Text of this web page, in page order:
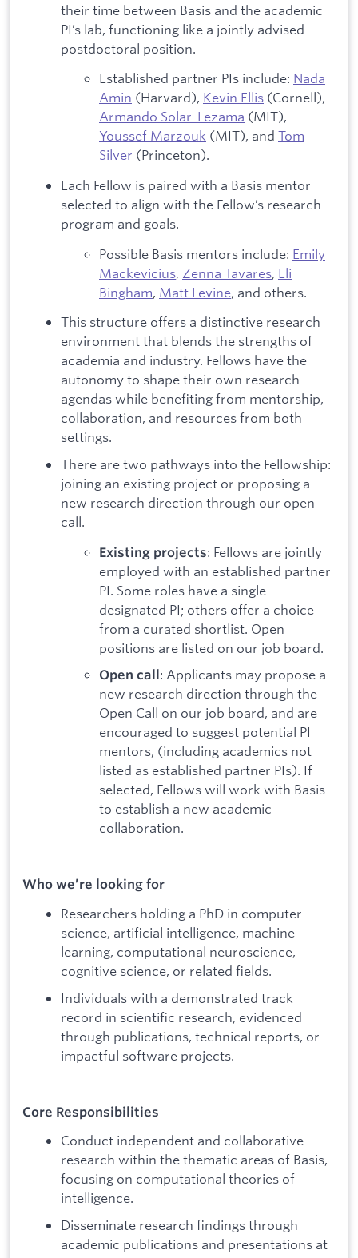
their time between Basis and the academic
PI’s lab, functioning like a jointly advised
postdoctoral position.
Established partner PIs include: Nada
Amin (Harvard), Kevin Ellis (Cornell),
Armando Solar-Lezama (MIT),
Youssef Marzouk (MIT), and Tom
Silver (Princeton).
Each Fellow is paired with a Basis mentor
selected to align with the Fellow’s research
program and goals.
Possible Basis mentors include: Emily
Mackevicius, Zenna Tavares, Eli
Bingham, Matt Levine, and others.
This structure offers a distinctive research
environment that blends the strengths of
academia and industry. Fellows have the
autonomy to shape their own research
agendas while benefiting from mentorship,
collaboration, and resources from both
settings.
There are two pathways into the Fellowship:
joining an existing project or proposing a
new research direction through our open
call.
Existing projects: Fellows are jointly
employed with an established partner
PI. Some roles have a single
designated PI; others offer a choice
from a curated shortlist. Open
positions are listed on our job board.
Open call: Applicants may propose a
new research direction through the
Open Call on our job board, and are
encouraged to suggest potential PI
mentors, (including academics not
listed as established partner PIs). If
selected, Fellows will work with Basis
to establish a new academic
collaboration.
Who we’re looking for
Researchers holding a PhD in computer
science, artificial intelligence, machine
learning, computational neuroscience,
cognitive science, or related fields.
Individuals with a demonstrated track
record in scientific research, evidenced
through publications, technical reports, or
impactful software projects.
Core Responsibilities
Conduct independent and collaborative
research within the thematic areas of Basis,
focusing on computational theories of
intelligence.
Disseminate research findings through
academic publications and presentations at